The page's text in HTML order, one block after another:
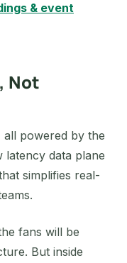
& event
Not
powered by the
latency data plane
simplifies real-
fans will be
But inside